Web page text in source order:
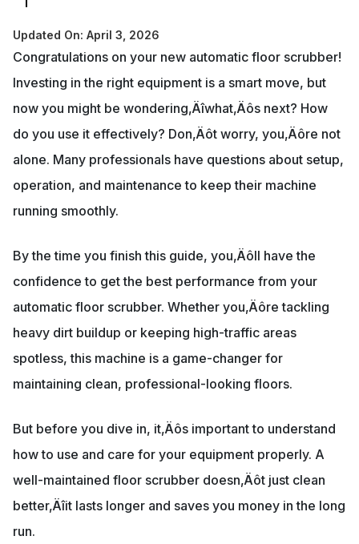
Updated On: April 3, 2026
Congratulations on your new automatic floor scrubber!
Investing in the right equipment is a smart move, but
now you might be wondering‚Äîwhat‚Äôs next? How
do you use it effectively? Don‚Äôt worry, you‚Äôre not
alone. Many professionals have questions about setup,
operation, and maintenance to keep their machine
running smoothly.
By the time you finish this guide, you‚Äôll have the
confidence to get the best performance from your
automatic floor scrubber. Whether you‚Äôre tackling
heavy dirt buildup or keeping high-traffic areas
spotless, this machine is a game-changer for
maintaining clean, professional-looking floors.
But before you dive in, it‚Äôs important to understand
how to use and care for your equipment properly. A
well-maintained floor scrubber doesn‚Äôt just clean
better‚Äîit lasts longer and saves you money in the long
run.